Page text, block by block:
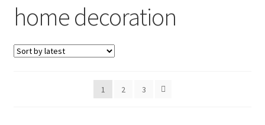
home decoration
1 2 3